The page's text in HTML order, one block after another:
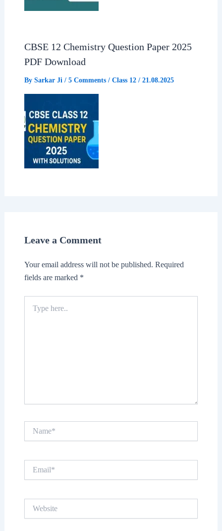
CBSE 12 Chemistry Question Paper 2025
PDF Download
By Sarkar Ji / 5 Comments / Class 12/ 21.08.2025
Leave a Comment
Your email address will not be published. Required
fields are marked *
here..